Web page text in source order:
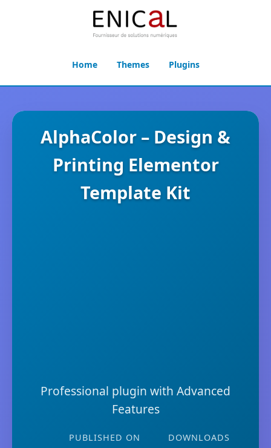
Home Themes Plugins
AlphaColor – Design &
Printing Elementor
Template Kit
Professional plugin with Advanced
Features
PUBLISHED ON DOWNLOADS